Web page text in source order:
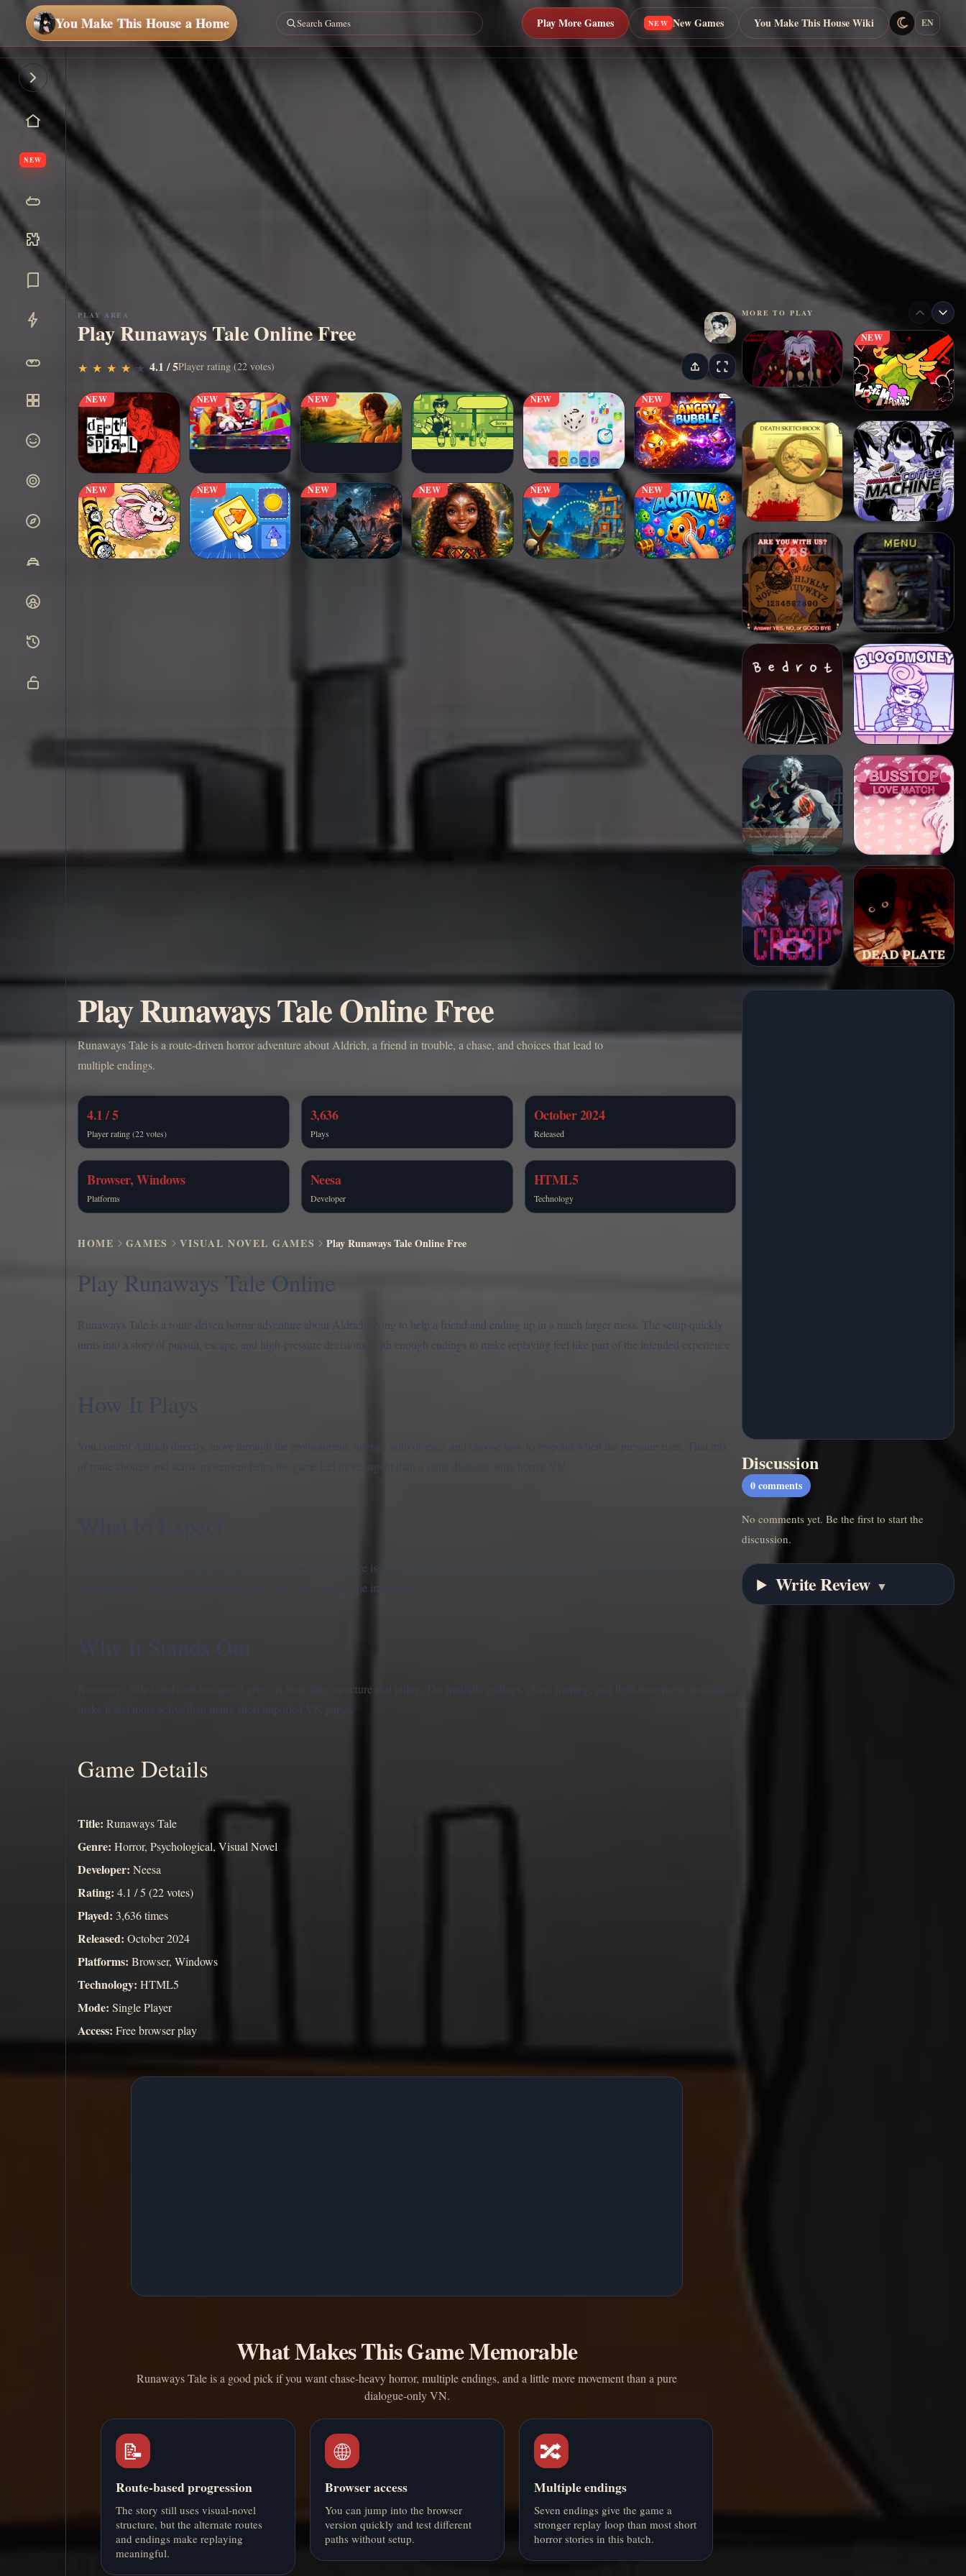
You Make This House a Home Play More Games NEW New Games You Make This House Wiki EN
NEW
▶ Play Now
PLAY AREA
Play Runaways Tale Online Free
★
★ ★
★ ★
★ ★
★ ★
★ 4.1 / 5Player rating (22 votes)
NEW NEW NEW NEW NEW
NEW NEW NEW NEW NEW NEW
MORE TO PLAY
NEW
Play Runaways Tale Online Free
Runaways Tale is a route-driven horror adventure about Aldrich, a friend in trouble, a chase, and choices that lead to
multiple endings.
4.1 / 5
Player rating (22 votes)
3,636
Plays
October 2024
Released
Browser, Windows
Platforms
Neesa
Developer
HTML5
Technology
HOME GAMES VISUAL NOVEL GAMES Play Runaways Tale Online Free
Play Runaways Tale Online
Runaways Tale is a route-driven horror adventure about Aldrich trying to help a friend and ending up in a much larger mess. The setup quickly
turns into a story of pursuit, escape, and high-pressure decisions, with enough endings to make replaying feel like part of the intended experience.
How It Plays
You control Aldrich directly, move through the environment, interact with objects, and choose how to respond when the pressure rises. That mix
of route choices and active movement helps the game feel more urgent than a static dialogue-only horror VN.
You can play Runaways Tale directly in your browser, and there is also a Windows version available. Each route is short enough that
experimenting with different choices never feels like a huge time investment.
Runaways Tale stands out because it gives its branching structure real utility. The multiple endings, chase framing, and light movement mechanics
make it feel more active than many short imported VN pages.
Game Details
Title: Runaways Tale
Genre: Horror, Psychological, Visual Novel
Developer: Neesa
Rating: 4.1 / 5 (22 votes)
Played: 3,636 times
Released: October 2024
Platforms: Browser, Windows
Technology: HTML5
Mode: Single Player
Access: Free browser play
What Makes This Game Memorable
Runaways Tale is a good pick if you want chase-heavy horror, multiple endings, and a little more movement than a pure
dialogue-only VN.
📝
Route-based progression
The story still uses visual-novel
structure, but the alternate routes
and endings make replaying
meaningful.
🌐
Browser access
You can jump into the browser
version quickly and test different
paths without setup.
🔀
Multiple endings
Seven endings give the game a
stronger replay loop than most short
horror stories in this batch.
Discussion
0 comments
No comments yet. Be the first to start the
discussion.
Write Review ▼